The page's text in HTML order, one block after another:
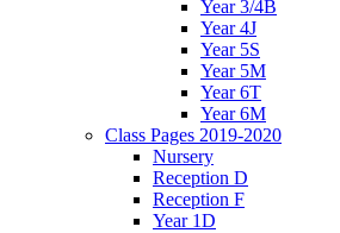
Year 3/4B
Year 4J
Year 5S
Year 5M
Year 6T
Year 6M
Class Pages 2019-2020
Nursery
Reception D
Reception F
Year 1D